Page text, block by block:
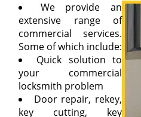
We provide an
extensive range of
commercial services.
Some of which include:
Quick solution to
your commercial
locksmith problem
Door repair, rekey,
key cutting, key